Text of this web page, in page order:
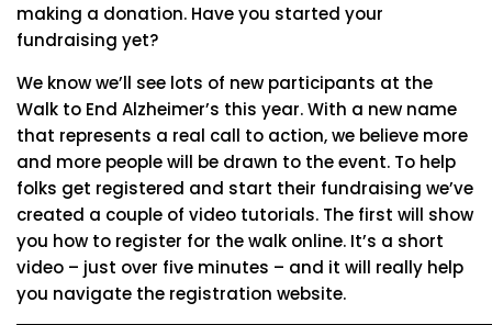
making a donation. Have you started your
fundraising yet?
We know we’ll see lots of new participants at the
Walk to End Alzheimer’s this year. With a new name
that represents a real call to action, we believe more
and more people will be drawn to the event. To help
folks get registered and start their fundraising we’ve
created a couple of video tutorials. The first will show
you how to register for the walk online. It’s a short
video – just over five minutes – and it will really help
you navigate the registration website.